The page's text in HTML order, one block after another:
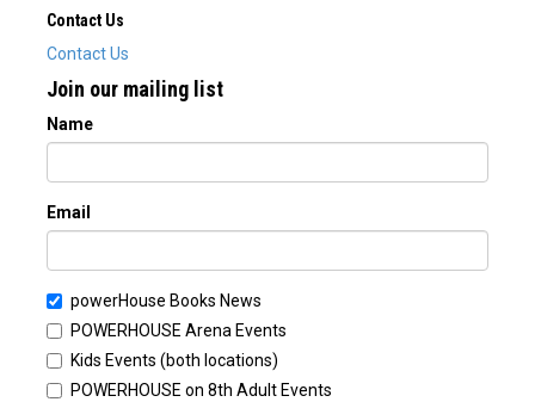
Contact Us
Contact Us
Join our mailing list
Name
Email
powerHouse Books News
POWERHOUSE Arena Events
Kids Events (both locations)
POWERHOUSE on 8th Adult Events